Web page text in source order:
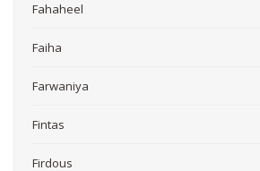
Fahaheel
Faiha
Farwaniya
Fintas
Firdous